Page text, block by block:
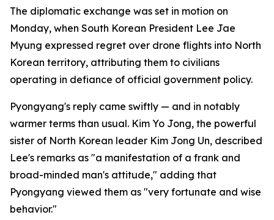
The diplomatic exchange was set in motion on
Monday, when South Korean President Lee Jae
Myung expressed regret over drone flights into North
Korean territory, attributing them to civilians
operating in defiance of official government policy.
Pyongyang's reply came swiftly — and in notably
warmer terms than usual. Kim Yo Jong, the powerful
sister of North Korean leader Kim Jong Un, described
Lee's remarks as "a manifestation of a frank and
broad-minded man's attitude," adding that
Pyongyang viewed them as "very fortunate and wise
behavior."